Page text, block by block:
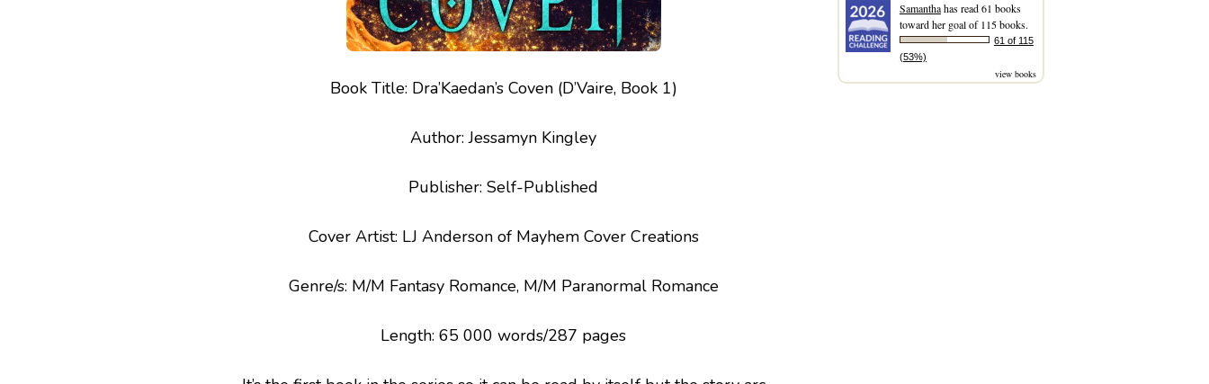
Book Title: Dra’Kaedan’s Coven (D’Vaire, Book 1)
Author: Jessamyn Kingley
Publisher: Self-Published
Cover Artist: LJ Anderson of Mayhem Cover Creations
Genre/s: M/M Fantasy Romance, M/M Paranormal Romance
Length: 65 000 words/287 pages
Samanthahas read 61 books
toward her goal of 115 books.
61 of 115
(53%)
view books